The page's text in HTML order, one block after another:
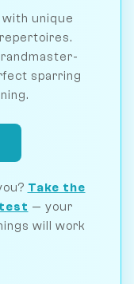
with unique
sparring
Take the
— your
will work